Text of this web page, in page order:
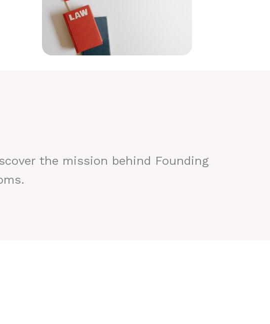
the mission behind Founding